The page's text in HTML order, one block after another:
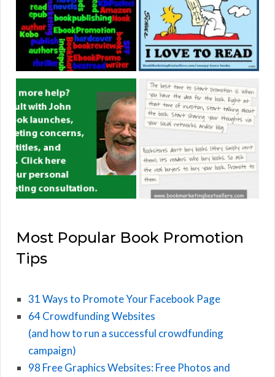
Most Popular Book Promotion
Tips
31 Ways to Promote Your Facebook Page
64 Crowdfunding Websites
(and how to run a successful crowdfunding
campaign)
98 Free Graphics Websites: Free Photos and